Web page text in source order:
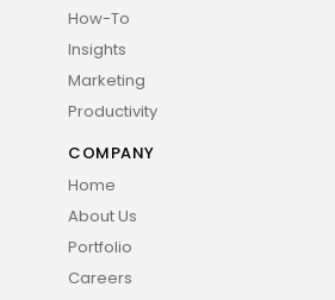
How-To
Insights
Marketing
Productivity
COMPANY
Home
About Us
Portfolio
Careers